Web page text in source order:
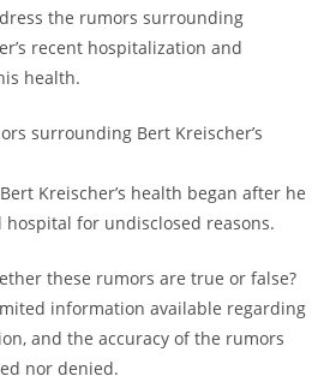
the rumors surrounding
recent hospitalization and
health.
surrounding Bert Kreischer’s
Kreischer’s health began after he
for undisclosed reasons.
these rumors are true or false?
information available regarding
and the accuracy of the rumors
nor denied.